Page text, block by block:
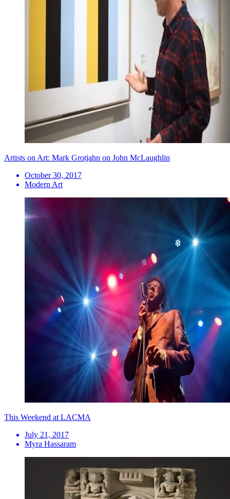
Artists on Art: Mark Grotjahn on John McLaughlin
October 30, 2017
Modern Art
This Weekend at LACMA
July 21, 2017
Myra Hassaram